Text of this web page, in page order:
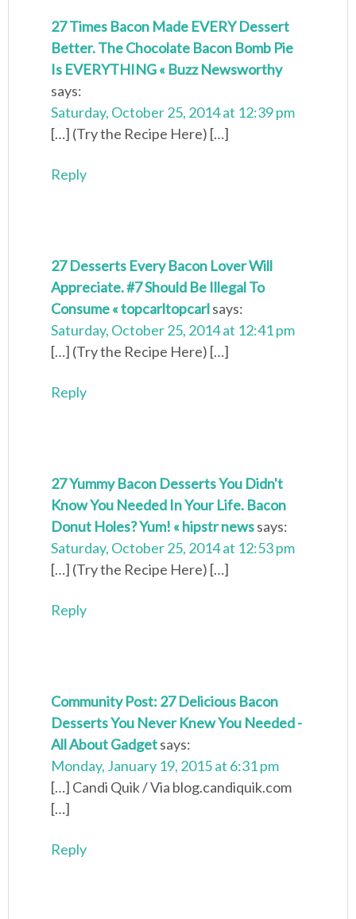
27 Times Bacon Made EVERY Dessert
Better. The Chocolate Bacon Bomb Pie
Is EVERYTHING « Buzz Newsworthy
says:
Saturday, October 25, 2014 at 12:39 pm
[…] (Try the Recipe Here) […]
Reply
27 Desserts Every Bacon Lover Will
Appreciate. #7 Should Be Illegal To
Consume « topcarltopcarlsays:
Saturday, October 25, 2014 at 12:41 pm
[…] (Try the Recipe Here) […]
Reply
27 Yummy Bacon Desserts You Didn't
Know You Needed In Your Life. Bacon
Donut Holes? Yum! « hipstr newssays:
Saturday, October 25, 2014 at 12:53 pm
[…] (Try the Recipe Here) […]
Reply
Community Post: 27 Delicious Bacon
Desserts You Never Knew You Needed -
All About Gadgetsays:
Monday, January 19, 2015 at 6:31 pm
[…] Candi Quik / Via blog.candiquik.com
[…]
Reply